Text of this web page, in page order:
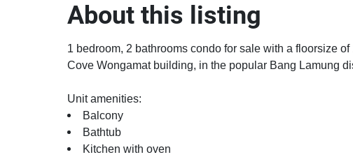
About this listing
1 bedroom, 2 bathrooms condo for sale with a floorsize
Cove Wongamat building, in the popular Bang Lamung
Unit amenities:
Balcony
Bathtub
Kitchen with oven